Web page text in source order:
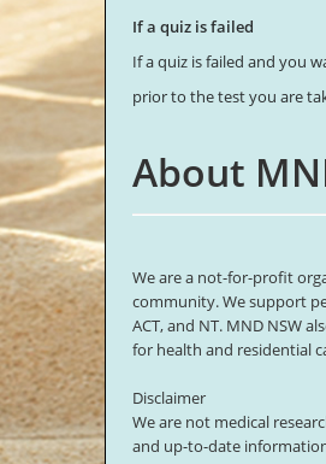
If a quiz is failed
If a quiz is failed and you
prior to the test you are
About
We are a not-for-profit
community. We support
ACT, and NT. MND NSW
for health and residential
Disclaimer
We are not medical
and up-to-date